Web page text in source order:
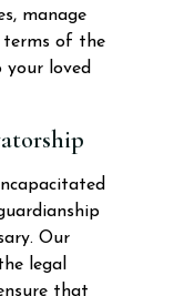
manage
terms of the
loved
Our
legal
that